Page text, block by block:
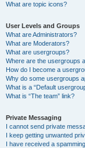
What are topic icons?
User Levels and Groups
What are Administrators?
What are Moderators?
What are usergroups?
Where are the usergroups
How do I become a
Why do some usergroups
What is a “Default
What is “The team” link?
Private Messaging
I cannot send private
I keep getting unwanted
I have received a